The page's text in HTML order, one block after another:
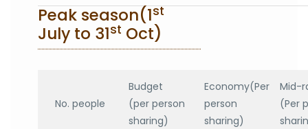
Peak season(1st
July to 31st Oct)
No. people
Budget
(per person
sharing)
Economy(Per
person
sharing)
Mid-
(Per